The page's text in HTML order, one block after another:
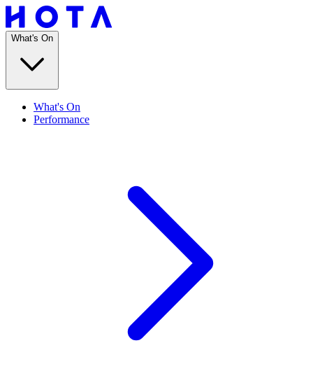
What's On
What's On
Performance